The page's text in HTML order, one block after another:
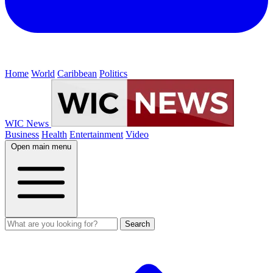
Home World Caribbean Politics
WIC News
Business Health Entertainment Video
Open main menu
Search